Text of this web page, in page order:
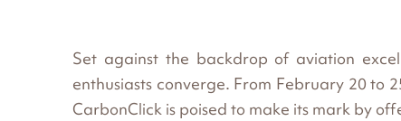
Set against the backdrop of aviation
enthusiasts converge. From February 20 to
CarbonClick is poised to make its mark by